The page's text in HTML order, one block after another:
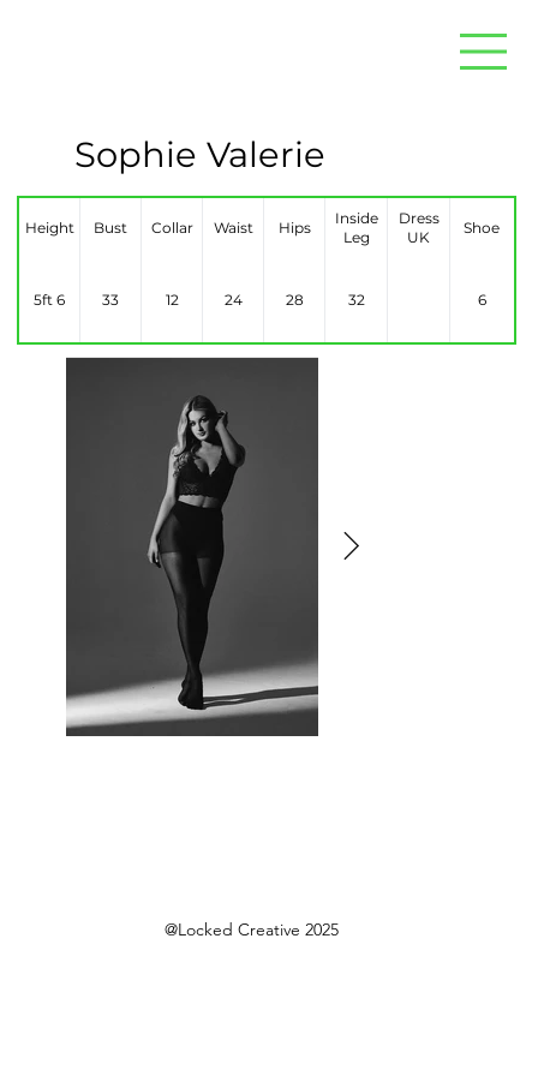
Height Bust Collar Waist Hips
Inside
Leg
Dress
UK
Shoe
5ft 6 33 12 24 28 32 6
Sophie Valerie
@Locked Creative 2025